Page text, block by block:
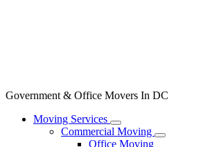
Government & Office Movers In DC
Moving Services
Commercial Moving
Office Moving